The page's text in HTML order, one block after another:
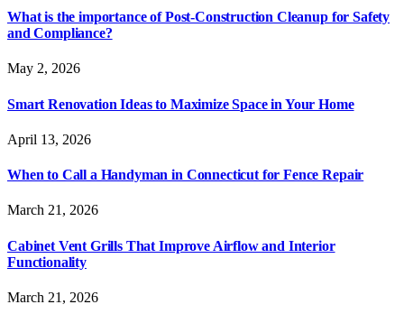
What is the importance of Post-Construction Cleanup for Safety
and Compliance?
May 2, 2026
Smart Renovation Ideas to Maximize Space in Your Home
April 13, 2026
When to Call a Handyman in Connecticut for Fence Repair
March 21, 2026
Cabinet Vent Grills That Improve Airflow and Interior
Functionality
March 21, 2026